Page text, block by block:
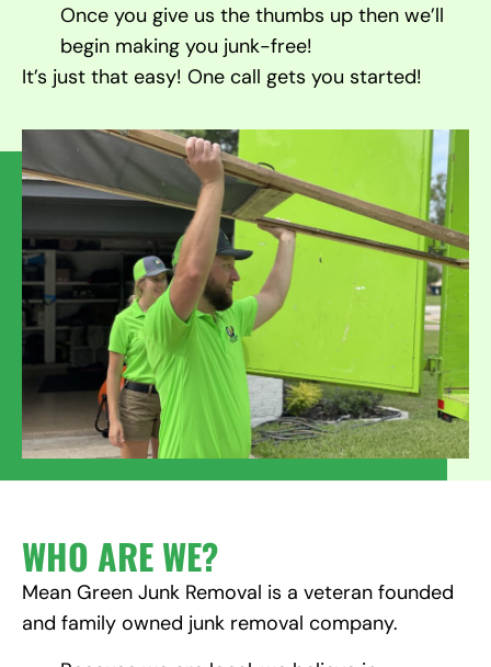
Once you give us the thumbs up then we’ll
begin making you junk-free!
It’s just that easy! One call gets you started!
WHO ARE WE?
Mean Green Junk Removal is a veteran founded
and family owned junk removal company.